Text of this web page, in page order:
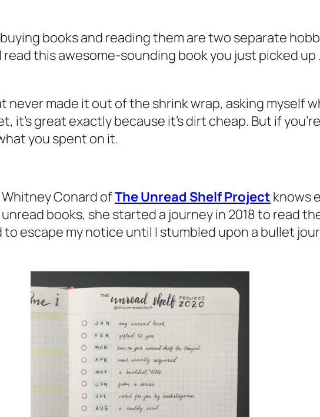
books and reading them are two separate
this awesome-sounding book you just picked up
made it out of the shrink wrap, asking myself
it’s great exactly because it’s dirt cheap. But if
you spent on it.
Conard ofThe Unread Shelf Project knows
books, she started a journey in 2018 to read
escape my notice until I stumbled upon a bullet